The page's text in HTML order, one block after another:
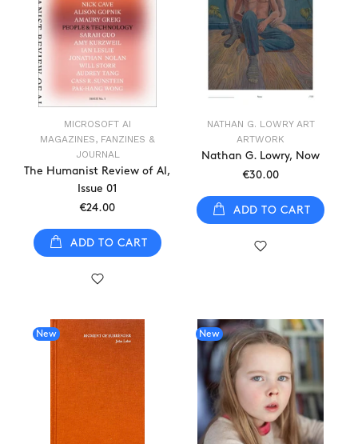
MICROSOFT AI
MAGAZINES, FANZINES &
JOURNAL
The Humanist Review of AI,
Issue 01
€24.00
ADD TO CART
NATHAN G. LOWRY ART
ARTWORK
Nathan G. Lowry, Now
€30.00
ADD TO CART
New New